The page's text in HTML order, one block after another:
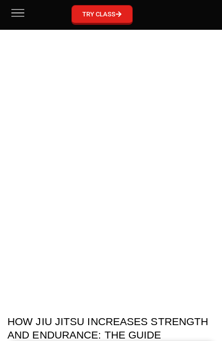
GRACIE BARRA MCKINNEY
Become part of our Gracie Barra Community!
TRY CLASS
HOW JIU JITSU INCREASES STRENGTH
AND ENDURANCE: THE GUIDE